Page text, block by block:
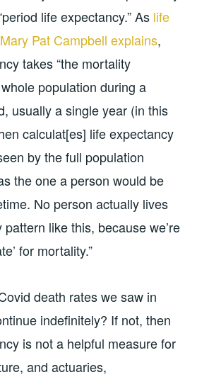
life expectancy.” As life
Pat Campbell explains,
takes “the mortality
population during a
usually a single year (in this
calculat[es] life expectancy
by the full population
the one a person would be
No person actually lives
like this, because we’re
for mortality.”
death rates we saw in
indefinitely? If not, then
is not a helpful measure for
and actuaries,